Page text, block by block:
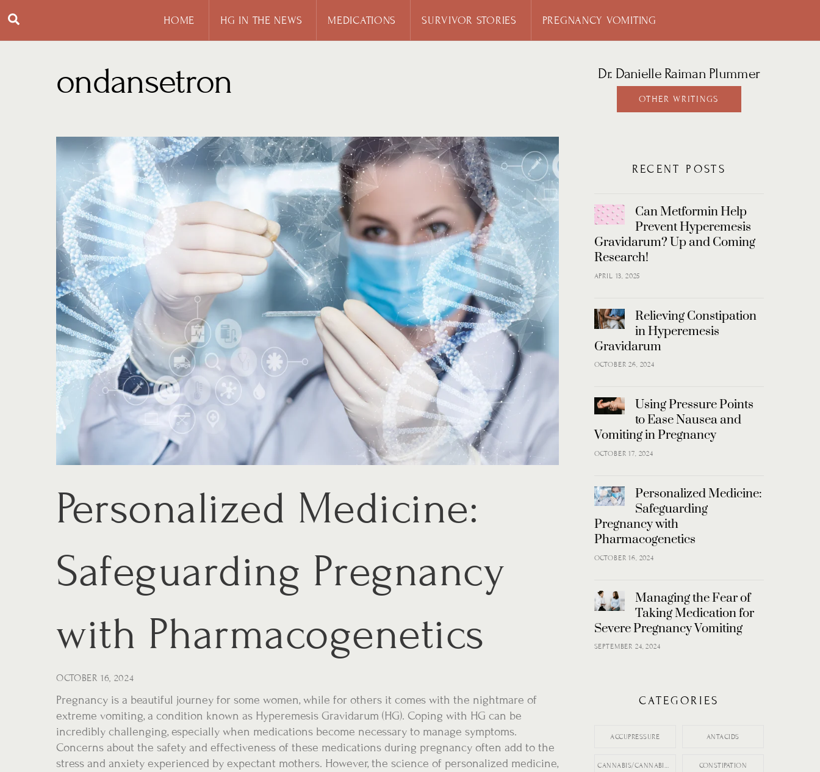
to
content
HOME HG IN THE NEWS MEDICATIONS SURVIVOR STORIES PREGNANCY VOMITING
ondansetron
OCTOBER 16, 2024
Personalized Medicine:
Safeguarding Pregnancy
with Pharmacogenetics
Pregnancy is a beautiful journey for some women, while for others it comes with the nightmare of
extreme vomiting, a condition known as Hyperemesis Gravidarum (HG). Coping with HG can be
incredibly challenging, especially when medications become necessary to manage symptoms.
Concerns about the safety and effectiveness of these medications during pregnancy often add to the
stress and anxiety experienced by expectant mothers. However, the science of personalized medicine,
Dr. Danielle Raiman Plummer
OTHER WRITINGS
RECENT POSTS
Can Metformin Help
Prevent Hyperemesis
Gravidarum? Up and Coming
Research!
APRIL 13, 2025
Relieving Constipation
in Hyperemesis
Gravidarum
OCTOBER 26, 2024
Using Pressure Points
to Ease Nausea and
Vomiting in Pregnancy
OCTOBER 17, 2024
Personalized Medicine:
Safeguarding
Pregnancy with
Pharmacogenetics
OCTOBER 16, 2024
Managing the Fear of
Taking Medication for
Severe Pregnancy Vomiting
SEPTEMBER 24, 2024
CATEGORIES
ACCUPRESSURE ANTACIDS
CANNABIS/CANNABIDIOL (CBD) CONSTIPATION